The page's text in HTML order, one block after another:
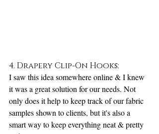
4. Drapery Clip-On Hooks:
I saw this idea somewhere online & I knew
it was a great solution for our needs. Not
only does it help to keep track of our fabric
samples shown to clients, but it's also a
smart way to keep everything neat & pretty